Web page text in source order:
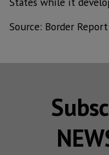
Source: Border Report